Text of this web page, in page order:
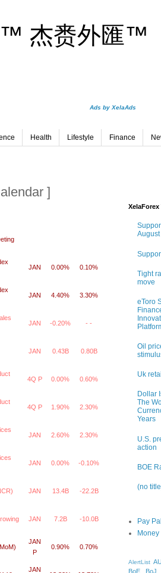
杰赉外匯™
Ads by XelaAds
Health Lifestyle Finance
]
JAN 0.00% 0.10%
JAN 4.40% 3.30%
JAN -0.20% - -
JAN 0.43B 0.80B
4Q P 0.00% 0.60%
4Q P 1.90% 2.30%
JAN 2.60% 2.30%
JAN 0.00% -0.10%
JAN 13.4B -22.2B
JAN 7.2B -10.0B
JAN
P
0.90% 0.70%
JAN
XelaForex
Tight
move
eToro
Oil
Uk
Dollar
The
Years
U.S.
action
BOE
(no
Pay Pal
Money
AlertList
BoE BoJ